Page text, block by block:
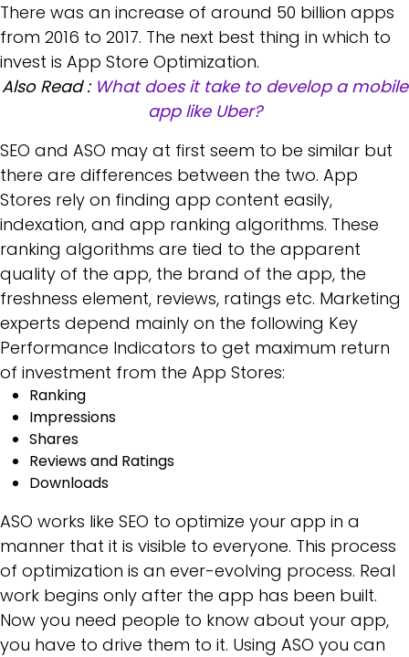
There was an increase of around 50 billion apps
from 2016 to 2017. The next best thing in which to
invest is App Store Optimization.
Also Read : What does it take to develop a mobile
app like Uber?
SEO and ASO may at first seem to be similar but
there are differences between the two. App
Stores rely on finding app content easily,
indexation, and app ranking algorithms. These
ranking algorithms are tied to the apparent
quality of the app, the brand of the app, the
freshness element, reviews, ratings etc. Marketing
experts depend mainly on the following Key
Performance Indicators to get maximum return
of investment from the App Stores:
Ranking
Impressions
Shares
Reviews and Ratings
Downloads
ASO works like SEO to optimize your app in a
manner that it is visible to everyone. This process
of optimization is an ever-evolving process. Real
work begins only after the app has been built.
Now you need people to know about your app,
you have to drive them to it. Using ASO you can